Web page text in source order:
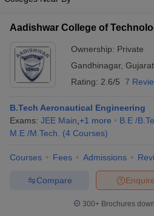
Aadishwar College of
Ownership: Private
Gandhinagar, Gujarat
Rating: 2.6/5 7
B.Tech Aeronautical Engineering
Exams: JEE Main,+1 more B.E /
M.E /M.Tech. (4 Courses)
Courses Fees Admissions
Enquire
Compare
300+ Brochures